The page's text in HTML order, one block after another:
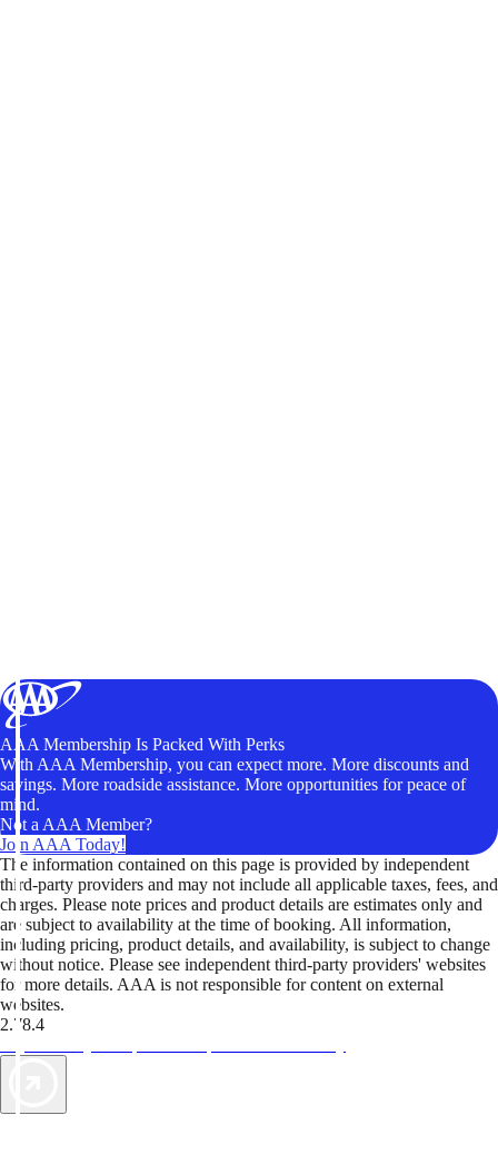
AAA Membership Is Packed With Perks
With AAA Membership, you can expect more. More discounts and
savings. More roadside assistance. More opportunities for peace of
mind.
Not a AAA Member?
Join AAA Today!
The information contained on this page is provided by independent
third-party providers and may not include all applicable taxes, fees, and
charges. Please note prices and product details are estimates only and
are subject to availability at the time of booking. All information,
including pricing, product details, and availability, is subject to change
without notice. Please see independent third-party providers' websites
for more details. AAA is not responsible for content on external
websites.
2.78.4